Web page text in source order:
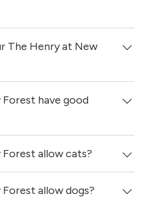
Houston.
at New Forest come
& dryers.
The Henry at New
to get in touch with a
videos of specific units, and
have good
no reviews at this time on
allow cats?
allows cats.
allow dogs?